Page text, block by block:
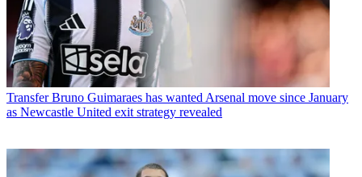
Transfer Bruno Guimaraes has wanted Arsenal move since January
as Newcastle United exit strategy revealed